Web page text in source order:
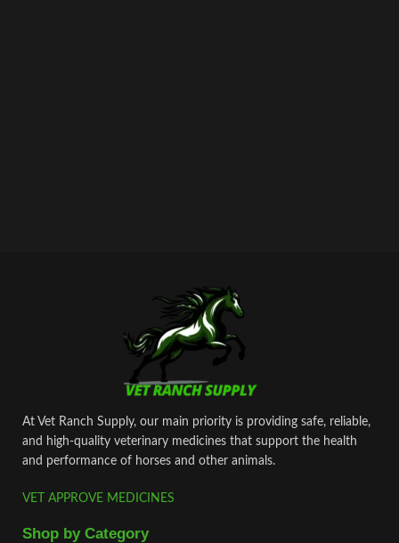
At Vet Ranch Supply, our main priority is providing safe, reliable,
and high‑quality veterinary medicines that support the health
and performance of horses and other animals.
VET APPROVE MEDICINES
Shop by Category